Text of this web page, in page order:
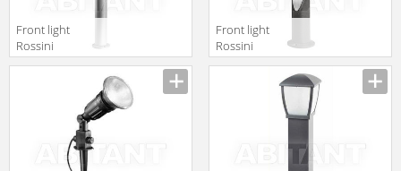
Front light
Rossini
Illuminazione
Front light
Rossini
Illuminazione
Classic T.175-50-